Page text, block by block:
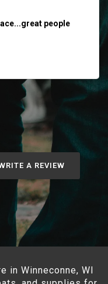
people
A REVIEW
in Winneconne, WI